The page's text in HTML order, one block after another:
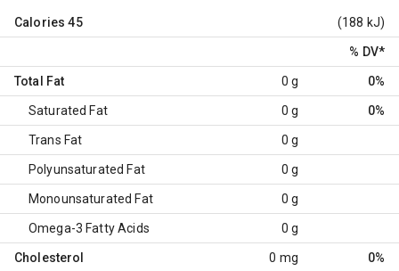
Calories 45 (188 kJ)
% DV*
Total Fat 0 g 0%
Saturated Fat 0 g 0%
Trans Fat 0 g
Polyunsaturated Fat 0 g
Monounsaturated Fat 0 g
Omega-3 Fatty Acids 0 g
Cholesterol 0 mg 0%